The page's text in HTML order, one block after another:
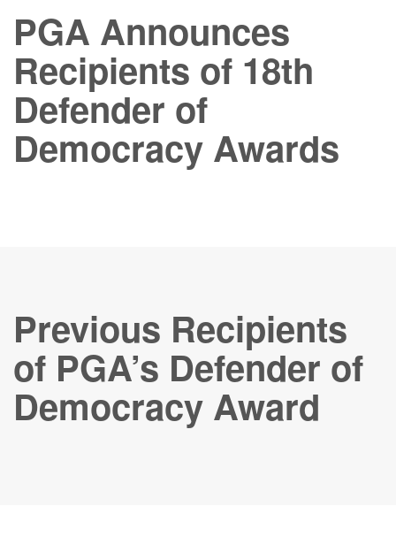
PGA Announces
Recipients of 18th
Defender of
Democracy Awards
Previous Recipients
of PGA’s Defender of
Democracy Award